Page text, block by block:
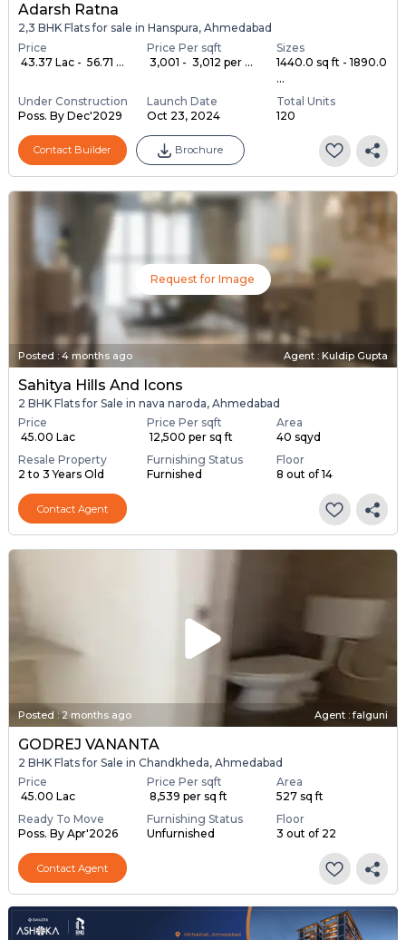
Adarsh Ratna
2,3 BHK Flats for sale in Hanspura, Ahmedabad
Price
₹ 43.37 Lac - ₹ 56.71 ...
Price Per sqft
₹ 3,001 - ₹ 3,012 per ...
Sizes
1440.0 sq ft - 1890.0
...
Under Construction
Poss. By Dec'2029
Launch Date
Oct 23, 2024
Total Units
120
Contact Builder Brochure
Request for Image
Posted :4 months ago Agent : Kuldip Gupta
Sahitya Hills And Icons
2 BHK Flats for Sale in nava naroda, Ahmedabad
Price
₹ 45.00 Lac
Price Per sqft
₹ 12,500 per sq ft
Area
40 sqyd
Resale Property
2 to 3 Years Old
Furnishing Status
Furnished
Floor
8 out of 14
Contact Agent
Posted :2 months ago Agent : falguni
GODREJ VANANTA
2 BHK Flats for Sale in Chandkheda, Ahmedabad
Price
₹ 45.00 Lac
Price Per sqft
₹ 8,539 per sq ft
Area
527 sq ft
Ready To Move
Poss. By Apr'2026
Furnishing Status
Unfurnished
Floor
3 out of 22
Contact Agent